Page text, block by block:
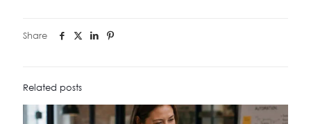
Share
Related posts